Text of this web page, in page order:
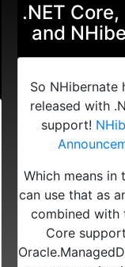
.NET
and
So NHibernate
released with
support!
Which means in
can use that as
combined with
Core